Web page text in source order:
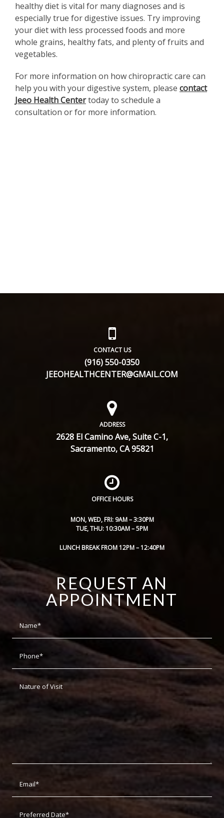
healthy diet is vital for many diagnoses and is
especially true for digestive issues. Try improving
your diet with less processed foods and more
whole grains, healthy fats, and plenty of fruits and
vegetables.
For more information on how chiropractic care can
help you with your digestive system, please contact
Jeeo Health Centertoday to schedule a
consultation or for more information.
CONTACT US
(916) 550-0350
JEEOHEALTHCENTER@GMAIL.COM
ADDRESS
2628 El Camino Ave, Suite C-1,
Sacramento, CA 95821
OFFICE HOURS
MON, WED, FRI: 9AM – 3:30PM
TUE, THU: 10:30AM – 5PM
LUNCH BREAK FROM 12PM – 12:40PM
REQUEST AN
APPOINTMENT